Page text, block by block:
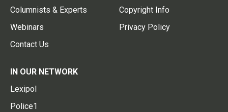
Columnists & Experts
Webinars
Contact Us
Copyright Info
Privacy Policy
IN OUR NETWORK
Lexipol
Police1